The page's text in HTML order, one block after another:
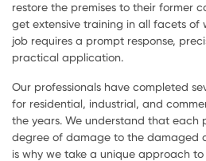
restore the premises to their former
get extensive training in all facets of
job requires a prompt response,
practical application.
Our professionals have completed
for residential, industrial, and
the years. We understand that each
degree of damage to the damaged
is why we take a unique approach